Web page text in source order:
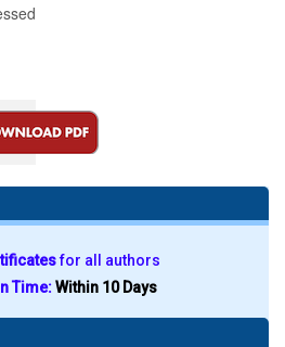
for all authors
Time:Within 10 Days